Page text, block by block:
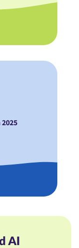
AI